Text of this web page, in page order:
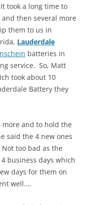
took a long time to
then several more
them to us in
Lauderdale
batteries in
service. So, Matt
took about 10
Battery they
more and to hold the
said the 4 new ones
too bad as the
business days which
days for them on
well….